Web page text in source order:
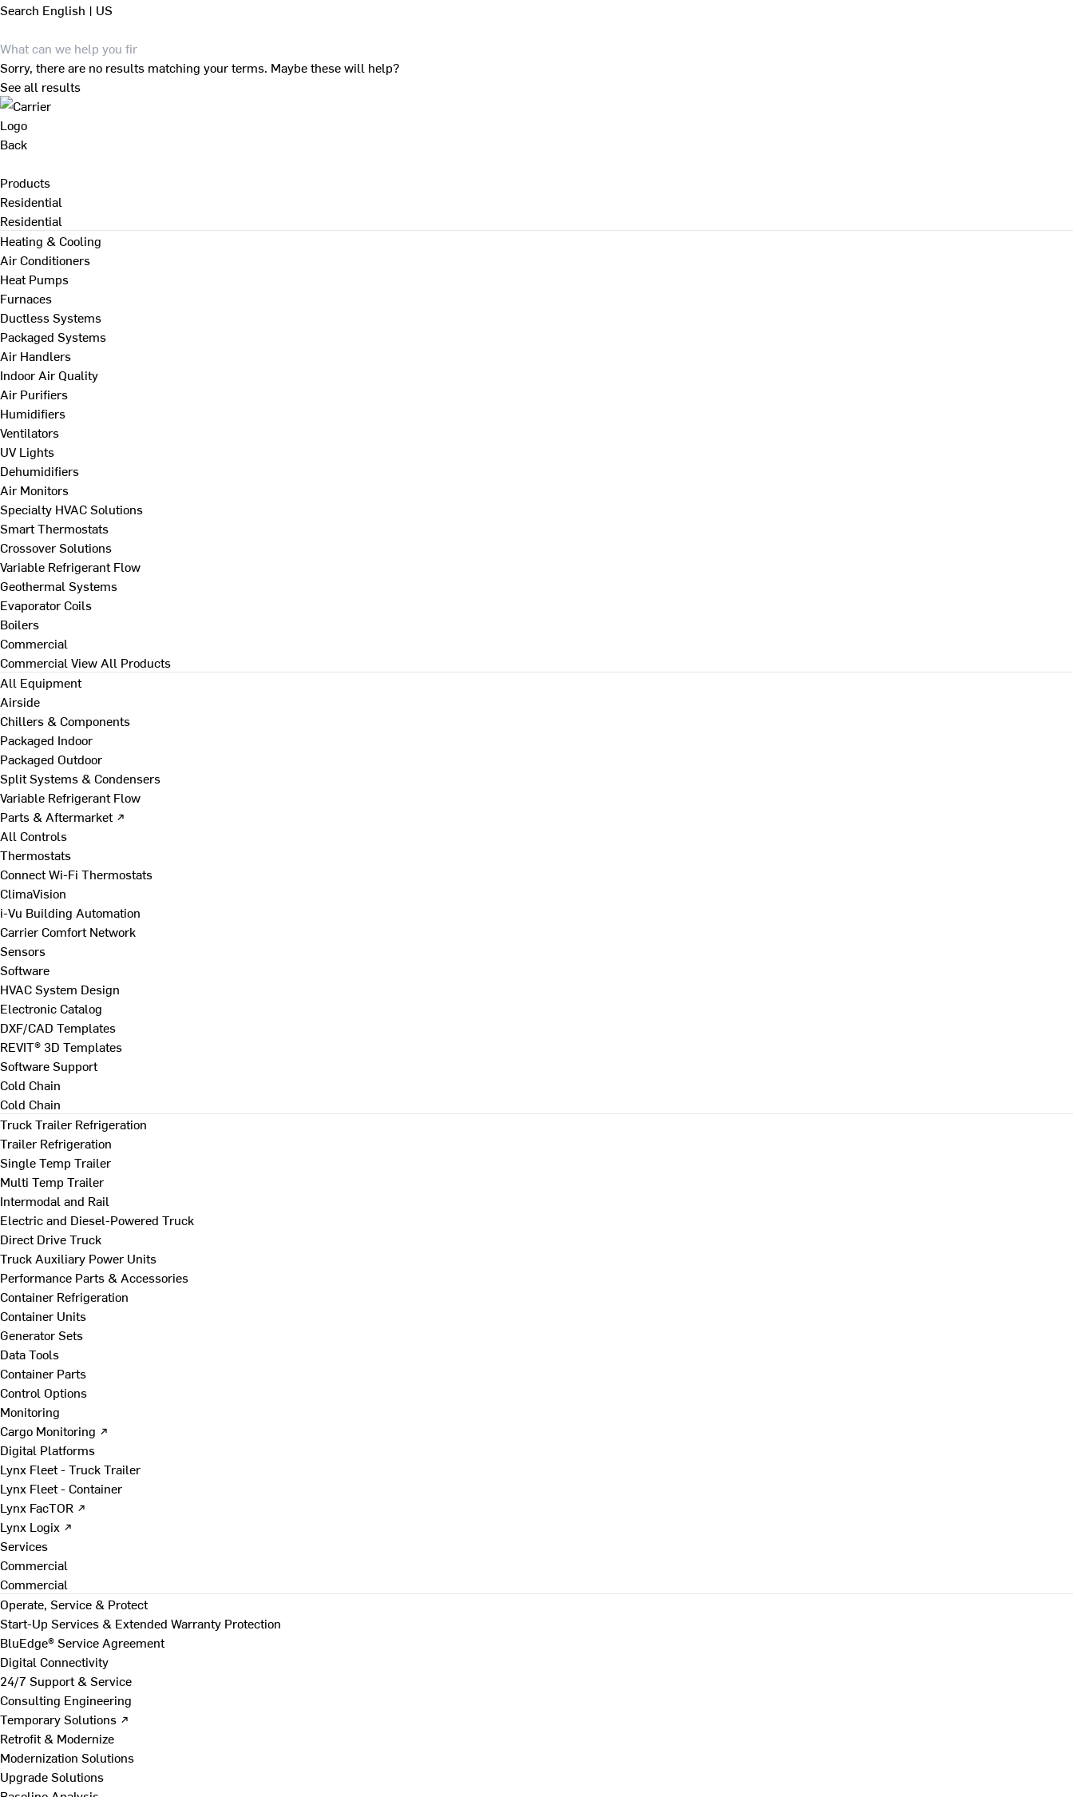
Search English | US
Sorry, there are no results matching your terms. Maybe these will help?
See all results
Back
Products
Residential
Residential
Heating & Cooling
Air Conditioners
Heat Pumps
Furnaces
Ductless Systems
Packaged Systems
Air Handlers
Indoor Air Quality
Air Purifiers
Humidifiers
Ventilators
UV Lights
Dehumidifiers
Air Monitors
Specialty HVAC Solutions
Smart Thermostats
Crossover Solutions
Variable Refrigerant Flow
Geothermal Systems
Evaporator Coils
Boilers
Commercial
Commercial View All Products
All Equipment
Airside
Chillers & Components
Packaged Indoor
Packaged Outdoor
Split Systems & Condensers
Variable Refrigerant Flow
Parts & Aftermarket ↗
All Controls
Thermostats
Connect Wi-Fi Thermostats
ClimaVision
i-Vu Building Automation
Carrier Comfort Network
Sensors
Software
HVAC System Design
Electronic Catalog
DXF/CAD Templates
REVIT® 3D Templates
Software Support
Cold Chain
Cold Chain
Truck Trailer Refrigeration
Trailer Refrigeration
Single Temp Trailer
Multi Temp Trailer
Intermodal and Rail
Electric and Diesel-Powered Truck
Direct Drive Truck
Truck Auxiliary Power Units
Performance Parts & Accessories
Container Refrigeration
Container Units
Generator Sets
Data Tools
Container Parts
Control Options
Monitoring
Cargo Monitoring ↗
Digital Platforms
Lynx Fleet - Truck Trailer
Lynx Fleet - Container
Lynx FacTOR ↗
Lynx Logix ↗
Services
Commercial
Commercial
Operate, Service & Protect
Start-Up Services & Extended Warranty Protection
BluEdge® Service Agreement
Digital Connectivity
24/7 Support & Service
Consulting Engineering
Temporary Solutions ↗
Retrofit & Modernize
Modernization Solutions
Upgrade Solutions